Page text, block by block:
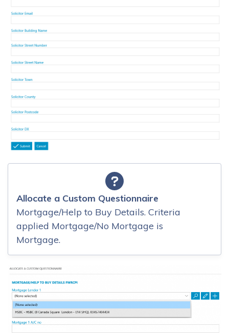
Allocate a Custom Questionnaire
Mortgage/Help to Buy Details. Criteria
applied Mortgage/No Mortgage is
Mortgage.